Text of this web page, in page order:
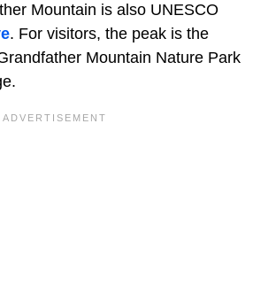
Mountain is also UNESCO
. For visitors, the peak is the
Mountain Nature Park